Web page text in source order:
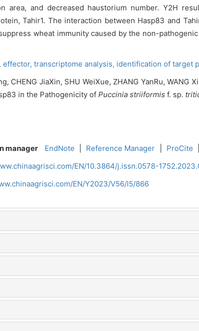
area, and decreased haustorium number. Y2H
Tahir1. The interaction between Hasp83 and
wheat immunity caused by the non-
effector, transcriptome analysis, identification of target
CHENG JiaXin, SHU WeiXue, ZHANG YanRu,
in the Pathogenicity ofPuccinia striiformis f. sp.
manager
EndNote Reference Manager ProCite
EN/10.3864/j.issn.0578-
EN/Y2023/V56/I5/866